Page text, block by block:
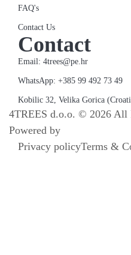
FAQ's
Contact Us
Contact
Email: 4trees@pe.hr
WhatsApp: +385 99 492 73 49
Kobilic 32, Velika Gorica
4TREES d.o.o. © 2026 All
Powered by
Privacy policyTerms &